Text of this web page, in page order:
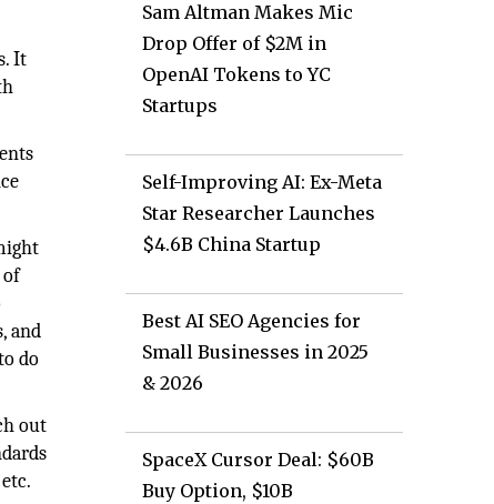
It
of
and
do
out
Sam Altman Makes Mic
Drop Offer of $2M in
OpenAI Tokens to YC
Startups
Self-Improving AI: Ex-Meta
Star Researcher Launches
$4.6B China Startup
Best AI SEO Agencies for
Small Businesses in 2025
& 2026
SpaceX Cursor Deal: $60B
Buy Option, $10B